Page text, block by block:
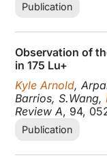
Publication
Observation of
in 175 Lu+
Kyle Arnold,
Barrios, S.Wang,
Review A, 94,
Publication